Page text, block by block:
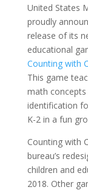
United States
proudly
release of its
educational
Counting with
This game
math concepts
identification
K-2 in a fun
Counting with
bureau’s
children and
2018. Other